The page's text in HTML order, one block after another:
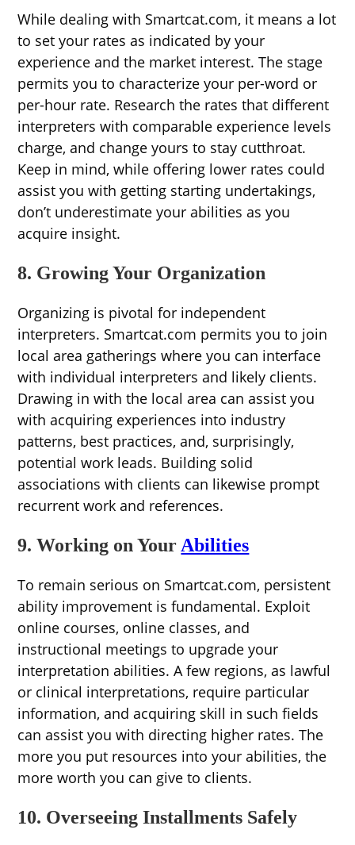
While dealing with Smartcat.com, it means a lot
to set your rates as indicated by your
experience and the market interest. The stage
permits you to characterize your per-word or
per-hour rate. Research the rates that different
interpreters with comparable experience levels
charge, and change yours to stay cutthroat.
Keep in mind, while offering lower rates could
assist you with getting starting undertakings,
don’t underestimate your abilities as you
acquire insight.
8. Growing Your Organization
Organizing is pivotal for independent
interpreters. Smartcat.com permits you to join
local area gatherings where you can interface
with individual interpreters and likely clients.
Drawing in with the local area can assist you
with acquiring experiences into industry
patterns, best practices, and, surprisingly,
potential work leads. Building solid
associations with clients can likewise prompt
recurrent work and references.
9. Working on YourAbilities
To remain serious on Smartcat.com, persistent
ability improvement is fundamental. Exploit
online courses, online classes, and
instructional meetings to upgrade your
interpretation abilities. A few regions, as lawful
or clinical interpretations, require particular
information, and acquiring skill in such fields
can assist you with directing higher rates. The
more you put resources into your abilities, the
more worth you can give to clients.
10. Overseeing Installments Safely